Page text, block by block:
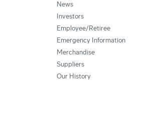
News
Investors
Employee/Retiree
Emergency Information
Merchandise
Suppliers
Our History